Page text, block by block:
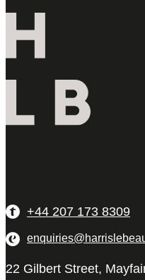
+44 207 173 8309
22 Gilbert Street,